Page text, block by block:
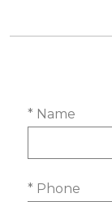
* Name
* Phone